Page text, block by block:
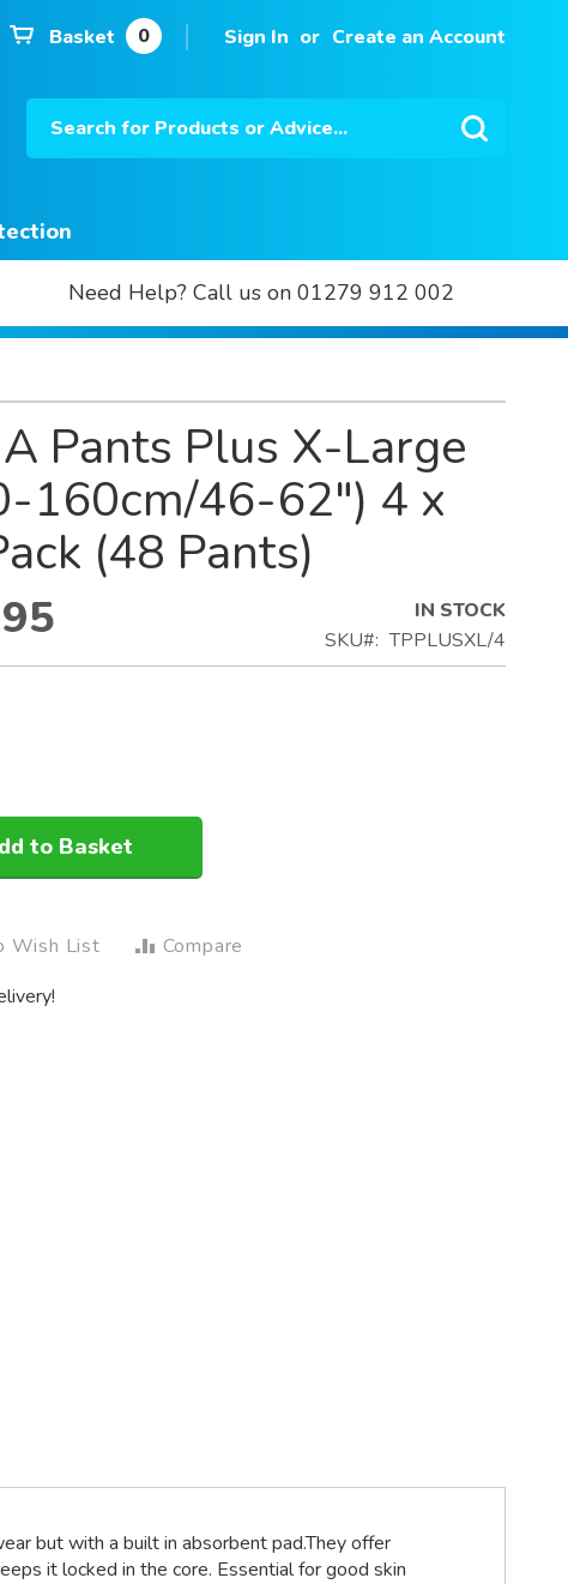
Sign In Create an Account
Basket 0
Search
Need Help? Call us on 01279 912 002
Pants Plus X-Large
160cm/46-62") 4 x
(48 Pants)
IN STOCK
SKU
TPPLUSXL/4
to Basket
Wish List
Compare
but with a built in absorbent pad.They offer
it locked in the core. Essential for good skin